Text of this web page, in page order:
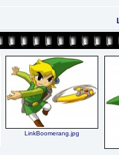
LinkBoomerang.jpg